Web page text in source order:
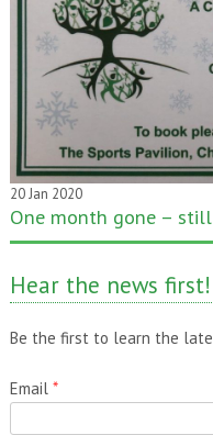
20 Jan 2020
One month gone –
Hear the news first!
Be the first to learn the
Email *